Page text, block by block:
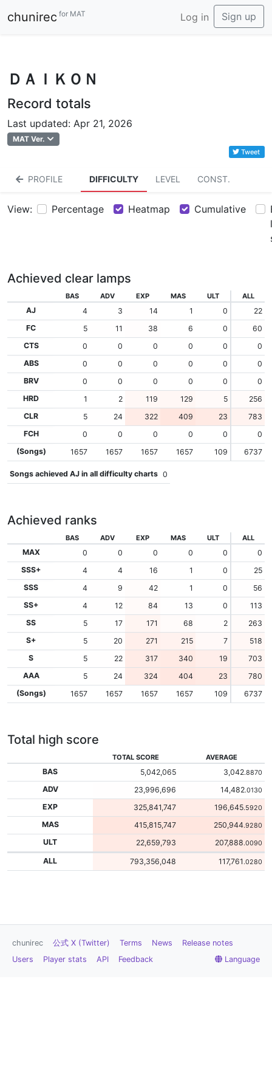
chunirec for MAT Log in Sign up
ＤＡＩＫＯＮ
Record totals
Last updated: Apr 21, 2026
MAT Ver.
Tweet
PROFILE DIFFICULTY LEVEL CONST.
View: Percentage Heatmap Cumulative
Achieved clear lamps
BAS ADV EXP MAS ULT ALL
AJ 4 3 14 1 0
22
FC
5 11 38 6 0
60
CTS
0 0 0 0 0
0
ABS
0 0 0 0 0
0
BRV
0 0 0 0 0
0
HRD
1 2 119 129 5
256
CLR
5 24 322 409 23
783
FCH
0 0 0 0 0
0
(Songs)
1657 1657 1657 1657 109 6737
Songs achieved AJ in all difficulty charts 0
Achieved ranks
BAS ADV EXP MAS ULT ALL
MAX 0 0 0 0 0
0
SSS+
4 4 16 1 0
25
SSS
4 9 42 1 0
56
SS+
4 12 84 13 0
113
SS
5 17 171 68 2
263
S+
5 20 271 215 7
518
S
5 22 317 340 19
703
AAA
5 24 324 404 23
780
(Songs)
1657 1657 1657 1657 109 6737
Total high score
TOTAL SCORE AVERAGE
BAS 5,042,065 3,042.8870
ADV 23,996,696 14,482.0130
EXP 325,841,747 196,645.5920
MAS 415,815,747 250,944.9280
ULT 22,659,793 207,888.0090
ALL 793,356,048 117,761.0280
chunirec 公式 X (Twitter) Terms News
Release notes
Users
Player stats API Feedback Language